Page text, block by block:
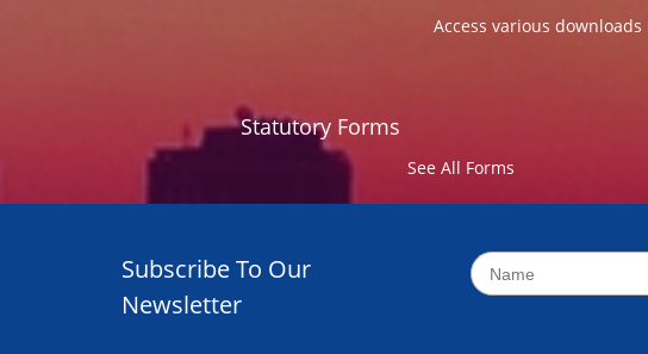
Access various
Statutory Forms
See All Forms
Subscribe To Our
Newsletter